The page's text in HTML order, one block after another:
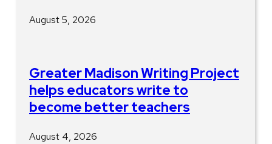
August 5, 2026
Greater Madison Writing Project
helps educators write to
become better teachers
August 4, 2026